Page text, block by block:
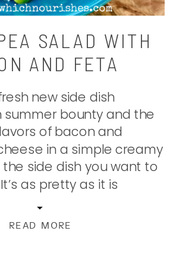
SALAD WITH
AND FETA
READ MORE
new side dish
summer bounty and the
of bacon and
in a simple creamy
the side dish you want to
as pretty as it is
head for months […]